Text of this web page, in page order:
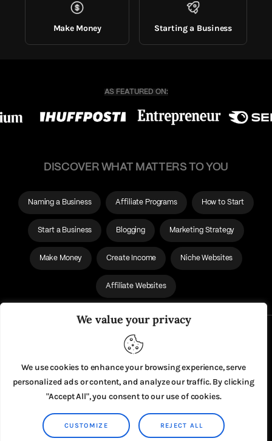
We value your privacy
We use cookies to enhance your browsing experience, serve
personalized ads or content, and analyze our traffic. By clicking
"Accept All", you consent to our use of cookies.
CUSTOMIZE REJECT ALL
Make Money Starting a Business
DISCOVER WHAT MATTERS TO YOU
Naming a Business Affiliate Programs How to Start
Start a Business Blogging Marketing Strategy
Make Money Create Income Niche Websites
Affiliate Websites
About Us
Privacy Policy